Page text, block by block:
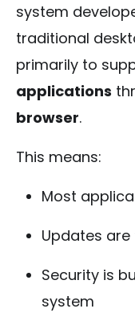
system
traditional
primarily to
applications
browser.
This means:
Most
Updates
Security is
system